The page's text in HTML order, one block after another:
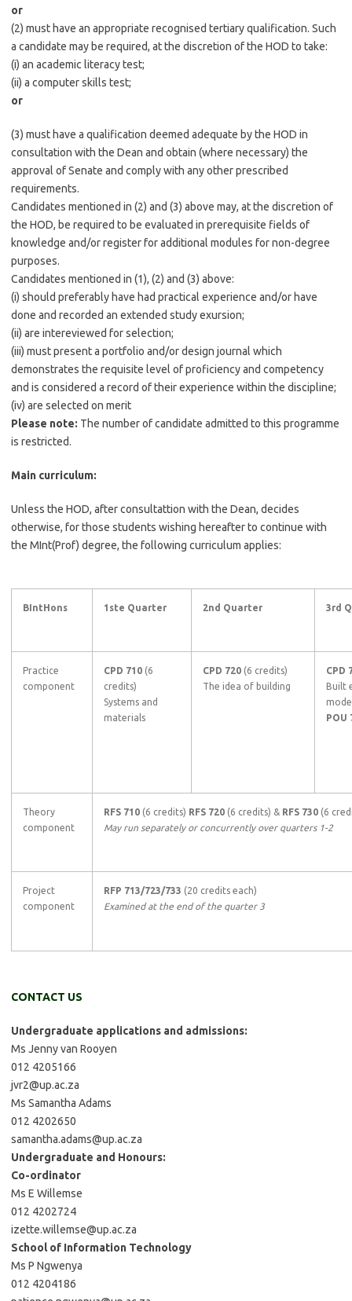
or
(2) must have an appropriate recognised tertiary qualification. Such
a candidate may be required, at the discretion of the HOD to take:
(i) an academic literacy test;
(ii) a computer skills test;
or
(3) must have a qualification deemed adequate by the HOD in
consultation with the Dean and obtain (where necessary) the
approval of Senate and comply with any other prescribed
requirements.
Candidates mentioned in (2) and (3) above may, at the discretion of
the HOD, be required to be evaluated in prerequisite fields of
knowledge and/or register for additional modules for non-degree
purposes.
Candidates mentioned in (1), (2) and (3) above:
(i) should preferably have had practical experience and/or have
done and recorded an extended study exursion;
(ii) are intereviewed for selection;
(iii) must present a portfolio and/or design journal which
demonstrates the requisite level of proficiency and competency
and is considered a record of their experience within the discipline;
(iv) are selected on merit
Please note: The number of candidate admitted to this programme
is restricted.
Main curriculum:
Unless the HOD, after consultattion with the Dean, decides
otherwise, for those students wishing hereafter to continue with
the MInt(Prof) degree, the following curriculum applies:
BIntHons 1ste Quarter 2nd Quarter 3rd
Practice
component
CPD 710 (6
credits)
Systems and
materials
CPD 720 (6 credits)
The idea of building
CPD
Built
POU
Theory
component
RFS 710 (6 credits) RFS 720 (6 credits) & RFS 730 (6
May run separately or concurrently over quarters 1-2
Project
component
RFP 713/723/733 (20 credits each)
Examined at the end of the quarter 3
CONTACT US
Undergraduate applications and admissions:
Ms Jenny van Rooyen
012 4205166
jvr2@up.ac.za
Ms Samantha Adams
012 4202650
samantha.adams@up.ac.za
Undergraduate and Honours:
Co-ordinator
Ms E Willemse
012 4202724
izette.willemse@up.ac.za
School of Information Technology
Ms P Ngwenya
012 4204186